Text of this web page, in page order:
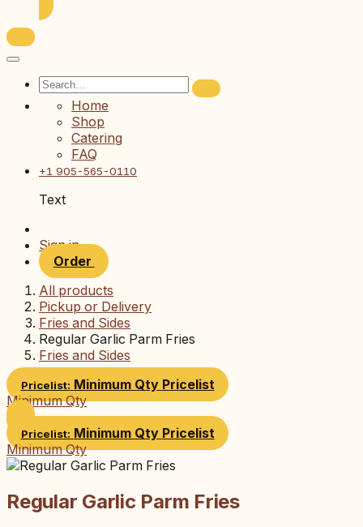
Home
Shop
Catering
FAQ
+1 905-565-0110
Text
Sign in
Order
All products
Pickup or Delivery
Fries and Sides
Regular Garlic Parm Fries
Fries and Sides
Pricelist: Minimum Qty Pricelist
Minimum Qty
Pricelist: Minimum Qty Pricelist
Minimum Qty
Regular Garlic Parm Fries